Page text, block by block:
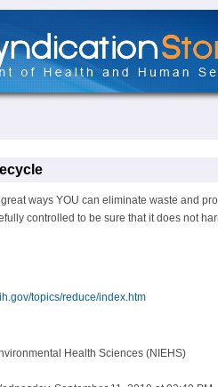
ways YOU can eliminate waste and
controlled to be sure that it does not
topics/reduce/index.htm
Health Sciences (NIEHS)